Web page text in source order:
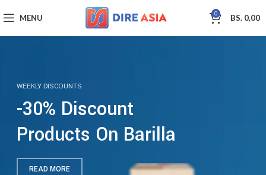
MENU 0 BS. 0,00
WEEKLY DISCOUNTS
-30% Discount
Products On Barilla
READ MORE